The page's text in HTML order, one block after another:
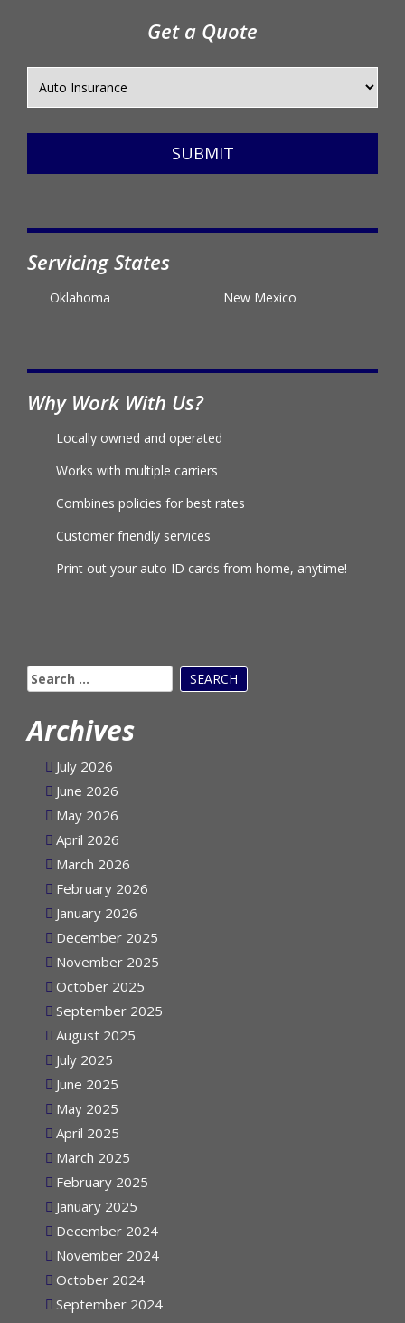
Get a Quote
SUBMIT
Servicing States
Oklahoma New Mexico
Why Work With Us?
Locally owned and operated
Works with multiple carriers
Combines policies for best rates
Customer friendly services
Print out your auto ID cards from home, anytime!
Search
Archives
July 2026
June 2026
May 2026
April 2026
March 2026
February 2026
January 2026
December 2025
November 2025
October 2025
September 2025
August 2025
July 2025
June 2025
May 2025
April 2025
March 2025
February 2025
January 2025
December 2024
November 2024
October 2024
September 2024